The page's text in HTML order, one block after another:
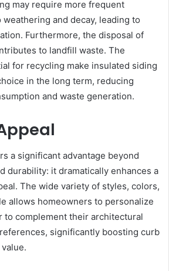
may require more frequent
and decay, leading to
Furthermore, the disposal of
to landfill waste. The
for recycling make insulated siding
in the long term, reducing
and waste generation.
a significant advantage beyond
durability: it dramatically enhances a
The wide variety of styles, colors,
allows homeowners to personalize
to complement their architectural
significantly boosting curb